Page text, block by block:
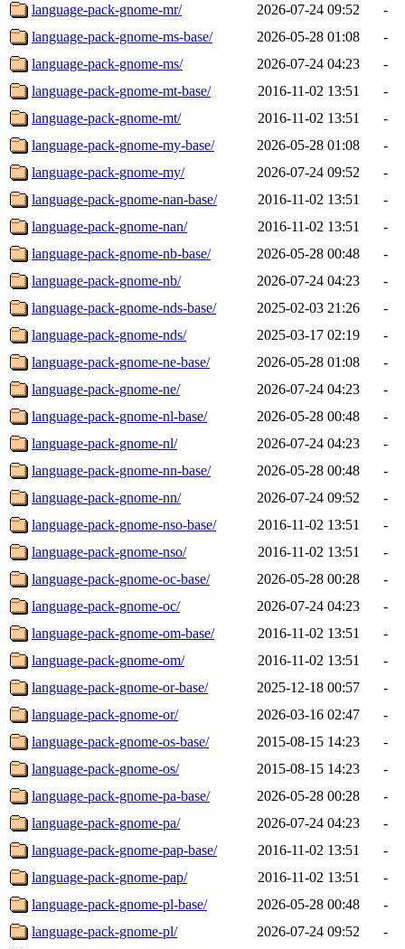
language-pack-gnome-mr/
2026-07-24 09:52
-
language-pack-gnome-ms-base/
2026-05-28 01:08
-
language-pack-gnome-ms/
2026-07-24 04:23
-
language-pack-gnome-mt-base/
2016-11-02 13:51
-
language-pack-gnome-mt/
2016-11-02 13:51
-
language-pack-gnome-my-base/
2026-05-28 01:08
-
language-pack-gnome-my/
2026-07-24 09:52
-
language-pack-gnome-nan-base/
2016-11-02 13:51
-
language-pack-gnome-nan/
2016-11-02 13:51
-
language-pack-gnome-nb-base/
2026-05-28 00:48
-
language-pack-gnome-nb/
2026-07-24 04:23
-
language-pack-gnome-nds-base/
2025-02-03 21:26
-
language-pack-gnome-nds/
2025-03-17 02:19
-
language-pack-gnome-ne-base/
2026-05-28 01:08
-
language-pack-gnome-ne/
2026-07-24 04:23
-
language-pack-gnome-nl-base/
2026-05-28 00:48
-
language-pack-gnome-nl/
2026-07-24 04:23
-
language-pack-gnome-nn-base/
2026-05-28 00:48
-
language-pack-gnome-nn/
2026-07-24 09:52
-
language-pack-gnome-nso-base/
2016-11-02 13:51
-
language-pack-gnome-nso/
2016-11-02 13:51
-
language-pack-gnome-oc-base/
2026-05-28 00:28
-
language-pack-gnome-oc/
2026-07-24 04:23
-
language-pack-gnome-om-base/
2016-11-02 13:51
-
language-pack-gnome-om/
2016-11-02 13:51
-
language-pack-gnome-or-base/
2025-12-18 00:57
-
language-pack-gnome-or/
2026-03-16 02:47
-
language-pack-gnome-os-base/
2015-08-15 14:23
-
language-pack-gnome-os/
2015-08-15 14:23
-
language-pack-gnome-pa-base/
2026-05-28 00:28
-
language-pack-gnome-pa/
2026-07-24 04:23
-
language-pack-gnome-pap-base/
2016-11-02 13:51
-
language-pack-gnome-pap/
2016-11-02 13:51
-
language-pack-gnome-pl-base/
2026-05-28 00:48
-
language-pack-gnome-pl/
2026-07-24 09:52
-